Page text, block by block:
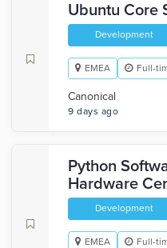
Ubuntu Core
Development
EMEA Full-
Canonical
9 days ago
Python
Hardware
Development
EMEA Full-